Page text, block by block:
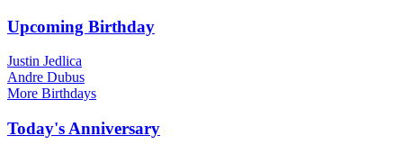
Upcoming Birthday
Justin Jedlica
Andre Dubus
More Birthdays
Today's Anniversary